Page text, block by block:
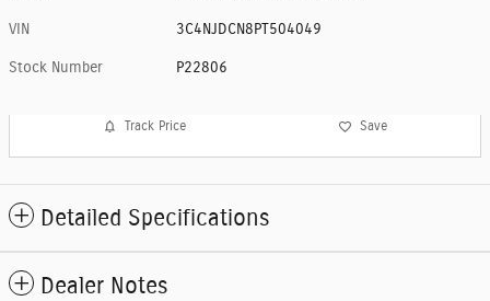
VIN 3C4NJDCN8PT504049
Stock Number P22806
Track Price Save
Detailed Specifications
Dealer Notes